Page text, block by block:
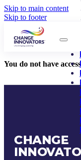
Skip to main content
Skip to footer
You do not have
CHANGE